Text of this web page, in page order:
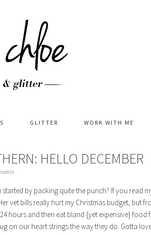
GLITTER WORK WITH ME
HELLO DECEMBER
started by packing quite the punch? If you read
vet bills really hurt my Christmas budget, but
hours and then eat bland {yet expensive} food
on our heart strings the way they do. Gotta